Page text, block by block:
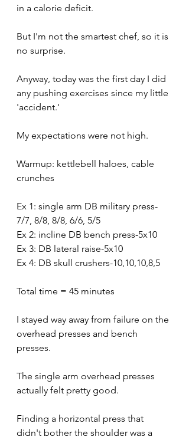
in a calorie deficit.
But I'm not the smartest chef, so it is
no surprise.
Anyway, today was the first day I did
any pushing exercises since my little
'accident.'
My expectations were not high.
Warmup: kettlebell haloes, cable
crunches
Ex 1: single arm DB military press-
7/7, 8/8, 8/8, 6/6, 5/5
Ex 2: incline DB bench press-5x10
Ex 3: DB lateral raise-5x10
Ex 4: DB skull crushers-10,10,10,8,5
Total time = 45 minutes
I stayed way away from failure on the
overhead presses and bench
presses.
The single arm overhead presses
actually felt pretty good.
Finding a horizontal press that
didn't bother the shoulder was a